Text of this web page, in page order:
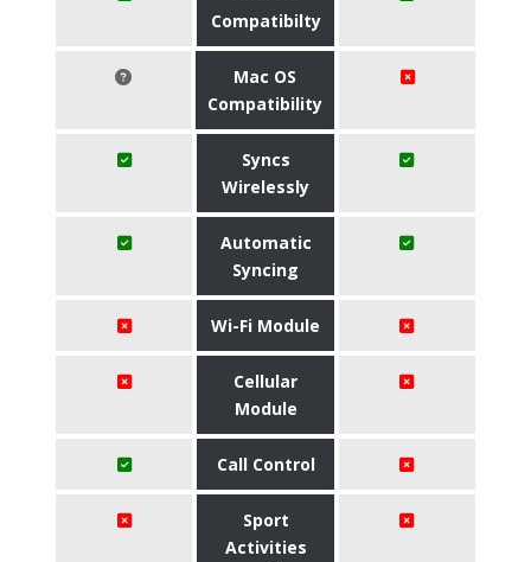
Compatibilty
Mac OS
Compatibility
Syncs
Wirelessly
Automatic
Syncing
Wi-Fi Module
Cellular
Module
Call Control
Sport
Activities